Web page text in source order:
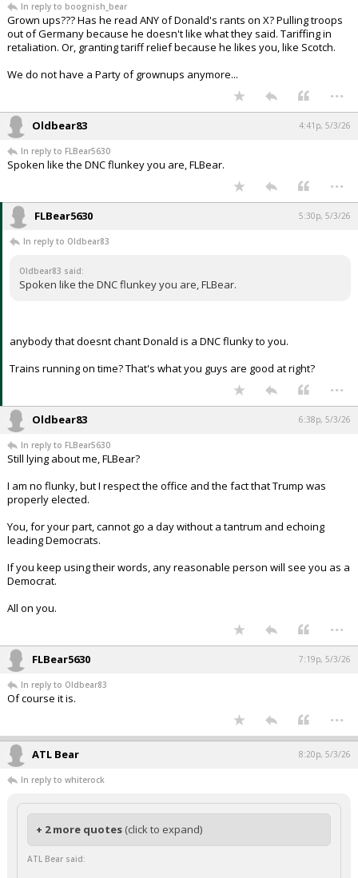
In reply to boognish_bear
Grown ups??? Has he read ANY of Donald's rants on X? Pulling troops
out of Germany because he doesn't like what they said. Tariffing in
retaliation. Or, granting tariff relief because he likes you, like Scotch.
We do not have a Party of grownups anymore...
...
Oldbear83 4:41p, 5/3/26
In reply to FLBear5630
Spoken like the DNC flunkey you are, FLBear.
...
FLBear5630 5:30p, 5/3/26
In reply to Oldbear83
Oldbear83 said:
Spoken like the DNC flunkey you are, FLBear.
anybody that doesnt chant Donald is a DNC flunky to you.
Trains running on time? That's what you guys are good at right?
...
Oldbear83 6:38p, 5/3/26
In reply to FLBear5630
Still lying about me, FLBear?
I am no flunky, but I respect the office and the fact that Trump was
properly elected.
You, for your part, cannot go a day without a tantrum and echoing
leading Democrats.
If you keep using their words, any reasonable person will see you as a
Democrat.
All on you.
...
FLBear5630 7:19p, 5/3/26
In reply to Oldbear83
Of course it is.
...
ATL Bear 8:20p, 5/3/26
In reply to whiterock
+ 2 more quotes (click to expand)
ATL Bear said: